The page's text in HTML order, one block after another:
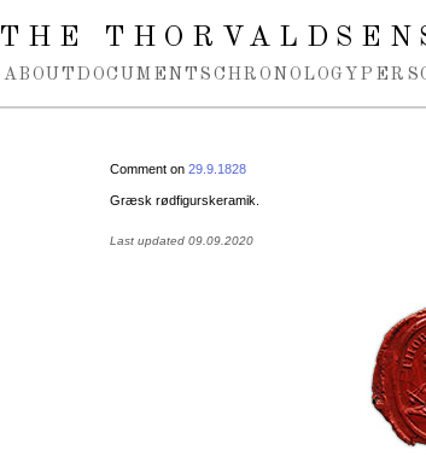
THE
ABOUT DOCUMENTS CHRONOLOGY
Comment on 29.9.1828
Græsk rødfigurskeramik.
Last updated 09.09.2020